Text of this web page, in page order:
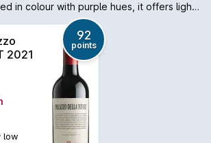
in colour with purple hues, it offers light
notes of vanilla, black pepper,
It has a long, velvety finish and soft
2021
92
points
low